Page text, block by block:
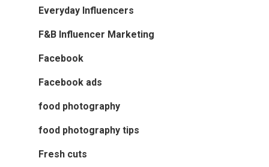
Everyday Influencers
F&B Influencer Marketing
Facebook
Facebook ads
food photography
food photography tips
Fresh cuts